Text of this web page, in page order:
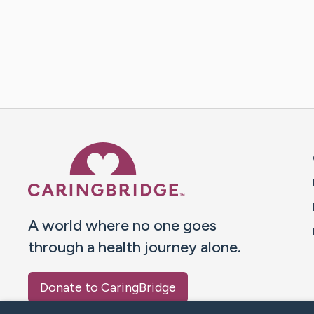
A world where no one goes
through a health journey alone.
Donate to CaringBridge